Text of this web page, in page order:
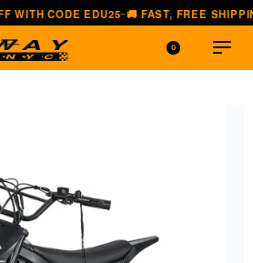
EDU25 —🚚 FAST, FREE SHIPPING — ALL
0